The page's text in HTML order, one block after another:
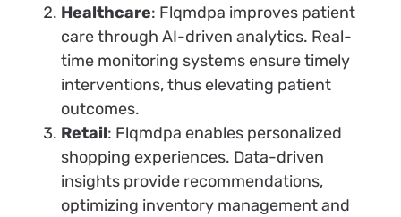
Healthcare: Flqmdpa improves patient
care through AI-driven analytics. Real-
time monitoring systems ensure timely
interventions, thus elevating patient
outcomes.
Retail: Flqmdpa enables personalized
shopping experiences. Data-driven
insights provide recommendations,
optimizing inventory management and